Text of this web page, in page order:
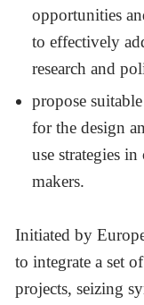
opportunities
to effectively
research and
propose
for the design
use strategies
makers.
Initiated by
to integrate a set
projects, seizing